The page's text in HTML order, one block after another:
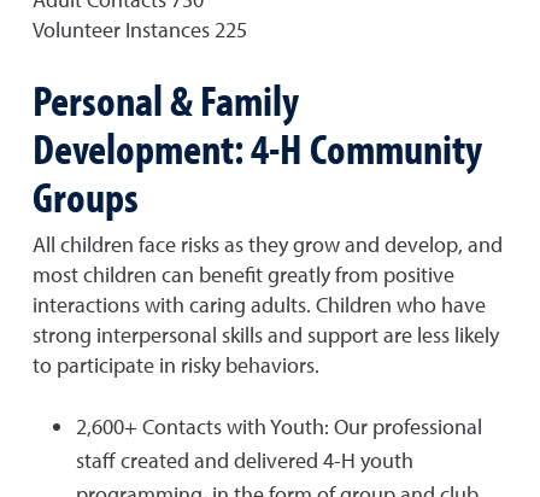
Volunteer Instances 225
Personal & Family
Development: 4-H Community
Groups
All children face risks as they grow and develop, and
most children can benefit greatly from positive
interactions with caring adults. Children who have
strong interpersonal skills and support are less likely
to participate in risky behaviors.
2,600+ Contacts with Youth: Our professional
staff created and delivered 4-H youth